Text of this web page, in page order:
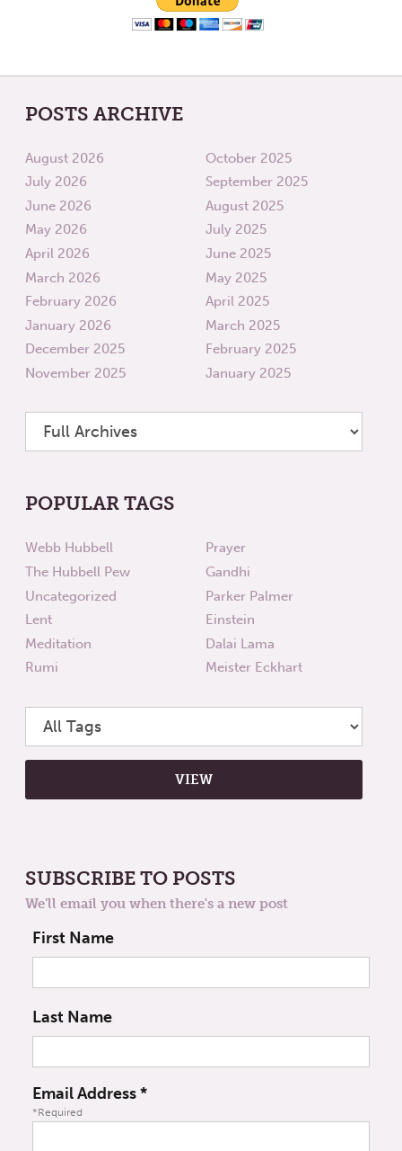
POSTS ARCHIVE
August 2026
July 2026
June 2026
May 2026
April 2026
March 2026
February 2026
January 2026
December 2025
November 2025
October 2025
September 2025
August 2025
July 2025
June 2025
May 2025
April 2025
March 2025
February 2025
January 2025
POPULAR TAGS
Webb Hubbell
The Hubbell Pew
Uncategorized
Lent
Meditation
Rumi
Prayer
Gandhi
Parker Palmer
Einstein
Dalai Lama
Meister Eckhart
SUBSCRIBE TO POSTS
We'll email you when there's a new post
First Name
Last Name
Email Address*
*Required